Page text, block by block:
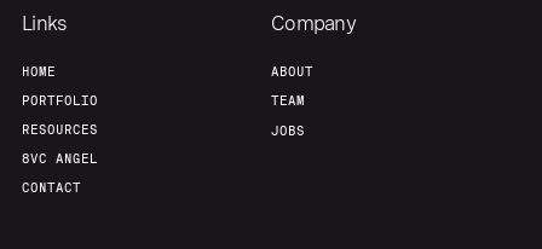
Links
HOME
PORTFOLIO
RESOURCES
8VC ANGEL
CONTACT
Company
ABOUT
TEAM
JOBS